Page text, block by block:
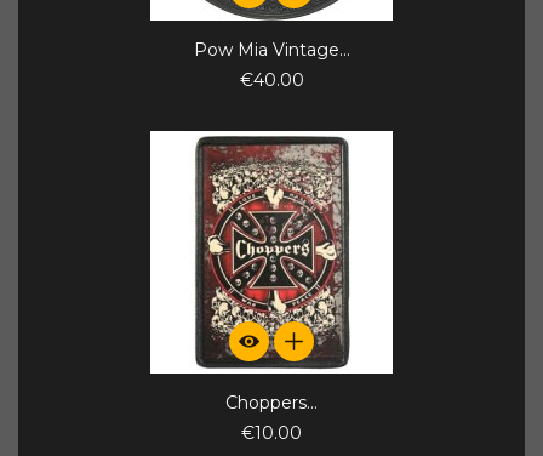
Pow Mia Vintage...
€40.00
Choppers...
€10.00